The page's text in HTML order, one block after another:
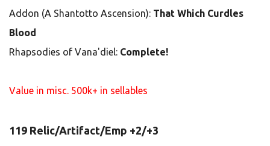
Addon (A Shantotto Ascension): That Which Curdles
Blood
Rhapsodies of Vana'diel: Complete!
Value in misc. 500k+ in sellables
119 Relic/Artifact/Emp +2/+3